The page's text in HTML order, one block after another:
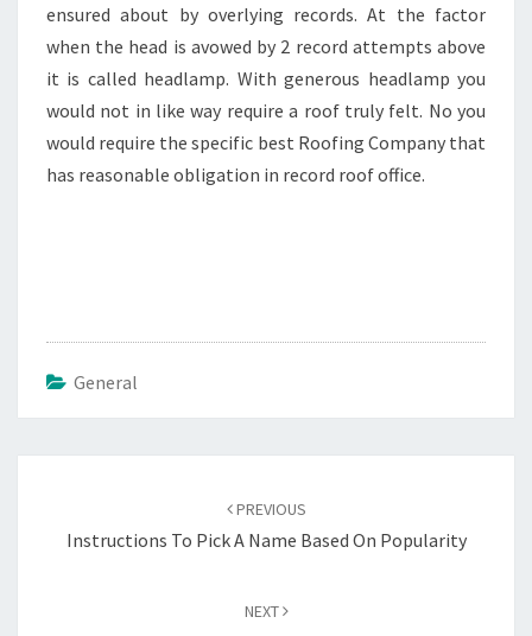
ensured about by overlying records. At the factor
when the head is avowed by 2 record attempts above
it is called headlamp. With generous headlamp you
would not in like way require a roof truly felt. No you
would require the specific best Roofing Company that
has reasonable obligation in record roof office.
General
PREVIOUS
Instructions To Pick A Name Based On Popularity
NEXT